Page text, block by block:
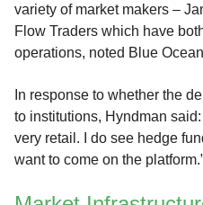
variety of market makers –
Flow Traders which have
operations, noted Blue
In response to whether the
to institutions, Hyndman
very retail. I do see hedge
want to come on the